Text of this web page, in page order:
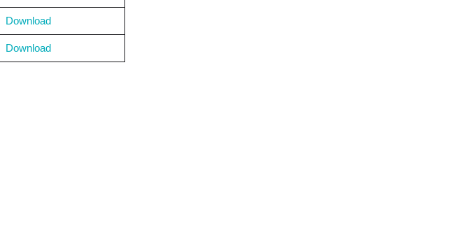
Download
Download